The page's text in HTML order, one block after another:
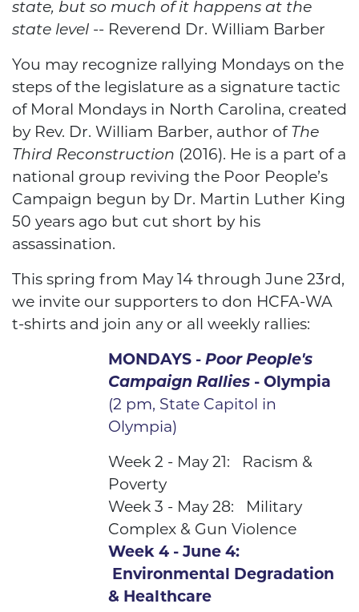
state, but so much of it happens at the
state level -- Reverend Dr. William Barber
You may recognize rallying Mondays on the
steps of the legislature as a signature tactic
of Moral Mondays in North Carolina, created
by Rev. Dr. William Barber, author of The
Third Reconstruction (2016). He is a part of a
national group reviving the Poor People’s
Campaign begun by Dr. Martin Luther King
50 years ago but cut short by his
assassination.
This spring from May 14 through June 23rd,
we invite our supporters to don HCFA-WA
t-shirts and join any or all weekly rallies:
MONDAYS - Poor People's
Campaign Rallies - Olympia
(2 pm, State Capitol in
Olympia)
Week 2 - May 21: Racism &
Poverty
Week 3 - May 28: Military
Complex & Gun Violence
Week 4 - June 4:
Environmental Degradation
& Healthcare